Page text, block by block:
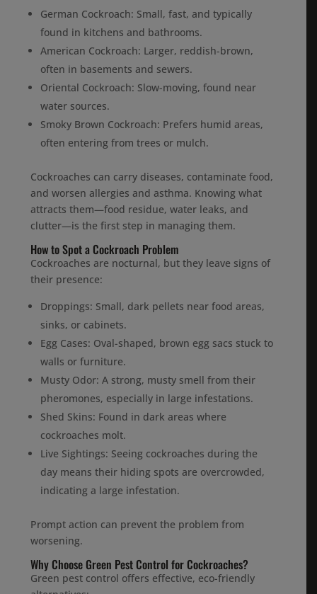
German Cockroach: Small, fast, and typically
found in kitchens and bathrooms.
American Cockroach: Larger, reddish-brown,
often in basements and sewers.
Oriental Cockroach: Slow-moving, found near
water sources.
Smoky Brown Cockroach: Prefers humid areas,
often entering from trees or mulch.
Cockroaches can carry diseases, contaminate food,
and worsen allergies and asthma. Knowing what
attracts them—food residue, water leaks, and
clutter—is the first step in managing them.
How to Spot a Cockroach Problem
Cockroaches are nocturnal, but they leave signs of
their presence:
Droppings: Small, dark pellets near food areas,
sinks, or cabinets.
Egg Cases: Oval-shaped, brown egg sacs stuck to
walls or furniture.
Musty Odor: A strong, musty smell from their
pheromones, especially in large infestations.
Shed Skins: Found in dark areas where
cockroaches molt.
Live Sightings: Seeing cockroaches during the
day means their hiding spots are overcrowded,
indicating a large infestation.
Prompt action can prevent the problem from
worsening.
Why Choose Green Pest Control for Cockroaches?
Green pest control offers effective, eco-friendly